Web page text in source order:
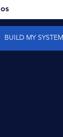
BUILD MY SYSTEM